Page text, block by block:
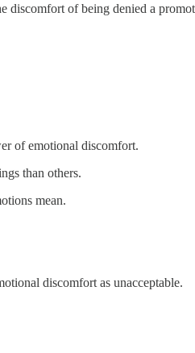
discomfort of being denied a
of emotional discomfort.
than others.
mean.
discomfort as unacceptable.